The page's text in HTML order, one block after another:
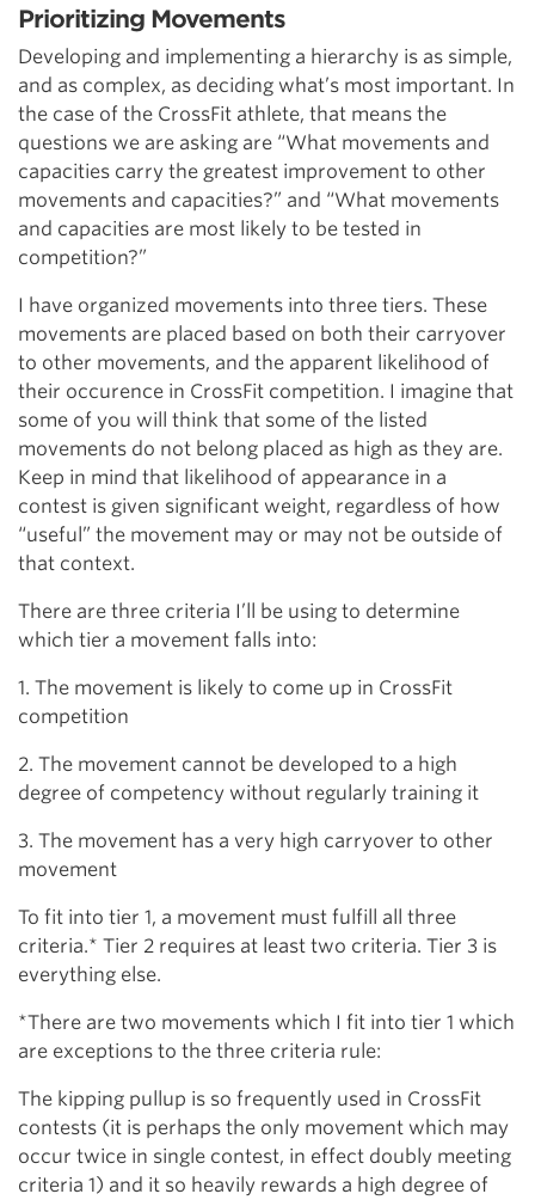
Prioritizing Movements
Developing and implementing a hierarchy is as simple,
and as complex, as deciding what’s most important. In
the case of the CrossFit athlete, that means the
questions we are asking are “What movements and
capacities carry the greatest improvement to other
movements and capacities?” and “What movements
and capacities are most likely to be tested in
competition?”
I have organized movements into three tiers. These
movements are placed based on both their carryover
to other movements, and the apparent likelihood of
their occurence in CrossFit competition. I imagine that
some of you will think that some of the listed
movements do not belong placed as high as they are.
Keep in mind that likelihood of appearance in a
contest is given significant weight, regardless of how
“useful” the movement may or may not be outside of
that context.
There are three criteria I’ll be using to determine
which tier a movement falls into:
1. The movement is likely to come up in CrossFit
competition
2. The movement cannot be developed to a high
degree of competency without regularly training it
3. The movement has a very high carryover to other
movement
To fit into tier 1, a movement must fulfill all three
criteria.* Tier 2 requires at least two criteria. Tier 3 is
everything else.
*There are two movements which I fit into tier 1 which
are exceptions to the three criteria rule:
The kipping pullup is so frequently used in CrossFit
contests (it is perhaps the only movement which may
occur twice in single contest, in effect doubly meeting
criteria 1) and it so heavily rewards a high degree of